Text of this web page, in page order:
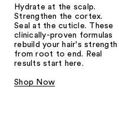
Hydrate at the scalp.
Strengthen the cortex.
Seal at the cuticle. These
clinically-proven formulas
rebuild your hair's strength
from root to end. Real
results start here.
Shop Now